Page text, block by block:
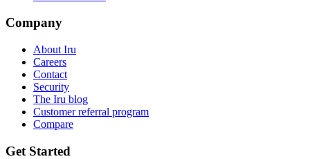
Company
About Iru
Careers
Contact
Security
The Iru blog
Customer referral program
Compare
Get Started